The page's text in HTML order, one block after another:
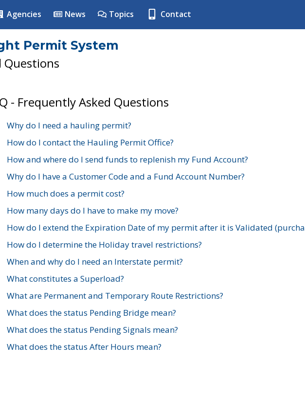
Agencies News Topics Contact
Permit System
Questions
- Frequently Asked Questions
Why do I need a hauling permit?
How do I contact the Hauling Permit Office?
How and where do I send funds to replenish my Fund Account?
Why do I have a Customer Code and a Fund Account Number?
How much does a permit cost?
How many days do I have to make my move?
How do I extend the Expiration Date of my permit after it is Validated
How do I determine the Holiday travel restrictions?
When and why do I need an Interstate permit?
What constitutes a Superload?
What are Permanent and Temporary Route Restrictions?
What does the status Pending Bridge mean?
What does the status Pending Signals mean?
What does the status After Hours mean?